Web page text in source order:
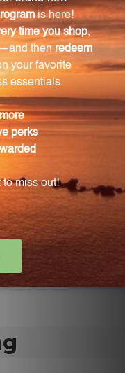
500?
twice daily with
professional.
niacin into
release a portion of
with the remaining
several hours.
in a certified
in a facility that is
the highest
capsule.